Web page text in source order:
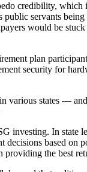
credibility,
servants
would be
plan
security for
various states —
investing. In state
based on
the best